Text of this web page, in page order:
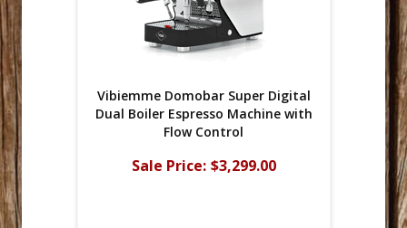
Vibiemme Domobar Super Digital
Dual Boiler Espresso Machine with
Flow Control
Sale Price: $3,299.00